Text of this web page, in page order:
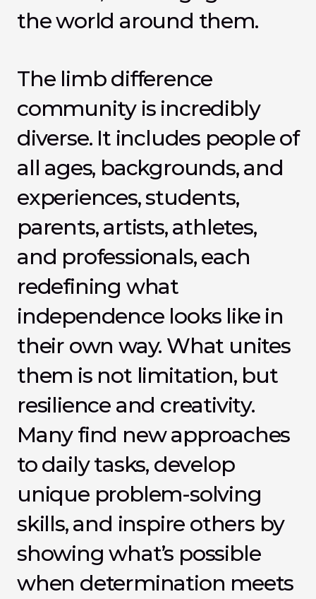
the world around them.
The limb difference
community is incredibly
diverse. It includes people of
all ages, backgrounds, and
experiences, students,
parents, artists, athletes,
and professionals, each
redefining what
independence looks like in
their own way. What unites
them is not limitation, but
resilience and creativity.
Many find new approaches
to daily tasks, develop
unique problem-solving
skills, and inspire others by
showing what’s possible
when determination meets